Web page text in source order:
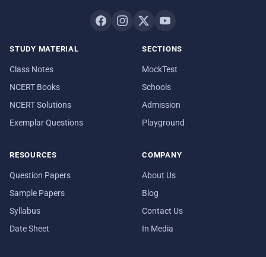
STUDY MATERIAL
Class Notes
NCERT Books
NCERT Solutions
Exemplar Questions
SECTIONS
MockTest
Schools
Admission
Playground
RESOURCES
Question Papers
Sample Papers
Syllabus
Date Sheet
COMPANY
About Us
Blog
Contact Us
In Media